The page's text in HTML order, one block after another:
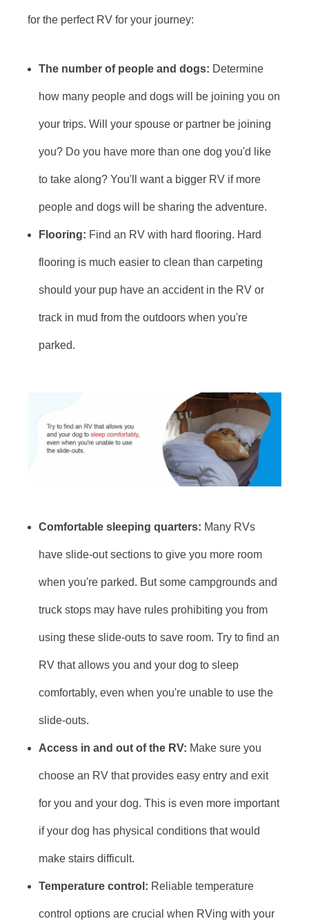
for the perfect RV for your journey:
The number of people and dogs: Determine
how many people and dogs will be joining you on
your trips. Will your spouse or partner be joining
you? Do you have more than one dog you'd like
to take along? You'll want a bigger RV if more
people and dogs will be sharing the adventure.
Flooring: Find an RV with hard flooring. Hard
flooring is much easier to clean than carpeting
should your pup have an accident in the RV or
track in mud from the outdoors when you're
parked.
Comfortable sleeping quarters: Many RVs
have slide-out sections to give you more room
when you're parked. But some campgrounds and
truck stops may have rules prohibiting you from
using these slide-outs to save room. Try to find an
RV that allows you and your dog to sleep
comfortably, even when you're unable to use the
slide-outs.
Access in and out of the RV: Make sure you
choose an RV that provides easy entry and exit
for you and your dog. This is even more important
if your dog has physical conditions that would
make stairs difficult.
Temperature control: Reliable temperature
control options are crucial when RVing with your